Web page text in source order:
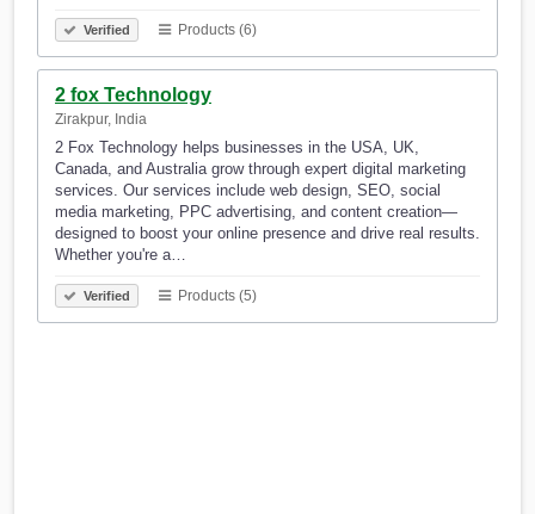
Verified Products (6)
2 fox Technology
Zirakpur, India
2 Fox Technology helps businesses in the USA, UK,
Canada, and Australia grow through expert digital marketing
services. Our services include web design, SEO, social
media marketing, PPC advertising, and content creation—
designed to boost your online presence and drive real results.
Whether you're a…
Verified Products (5)